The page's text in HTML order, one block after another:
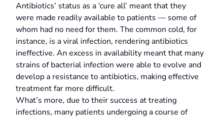
Antibiotics’ status as a ‘cure all’ meant that they
were made readily available to patients — some of
whom had no need for them. The common cold, for
instance, is a viral infection, rendering antibiotics
ineffective. An excess in availability meant that many
strains of bacterial infection were able to evolve and
develop a resistance to antibiotics, making effective
treatment far more difficult.
What’s more, due to their success at treating
infections, many patients undergoing a course of